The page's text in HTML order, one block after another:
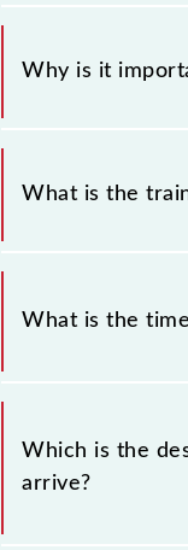
Why is it
It is important to
timetable without
What is the
The Vashi - Thane
What is the
The 99484 departs
Which is the
arrive?